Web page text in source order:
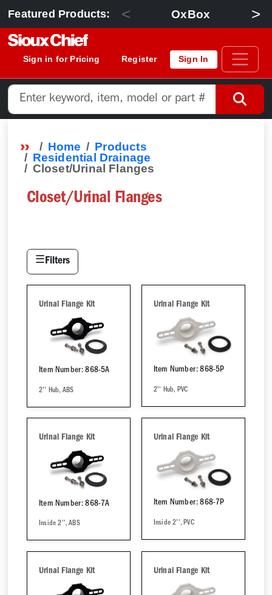
Featured Products: < OxBox >
Sign in for Pricing Register Sign In
Home
Products
Residential Drainage
Closet/Urinal Flanges
Closet/Urinal Flanges
☰Filters
Urinal Flange Kit
Item Number: 868-5A
2'' Hub, ABS
Urinal Flange Kit
Item Number: 868-5P
2'' Hub, PVC
Urinal Flange Kit
Item Number: 868-7A
Inside 2'', ABS
Urinal Flange Kit
Item Number: 868-7P
Inside 2'', PVC
Urinal Flange Kit Urinal Flange Kit